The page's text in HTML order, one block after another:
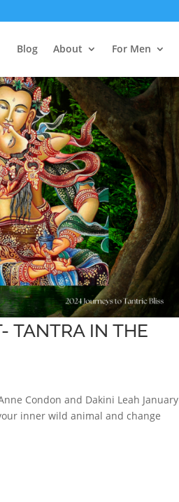
Blog About For Men
TANTRA IN THE
Condon and Dakini Leah January
inner wild animal and change